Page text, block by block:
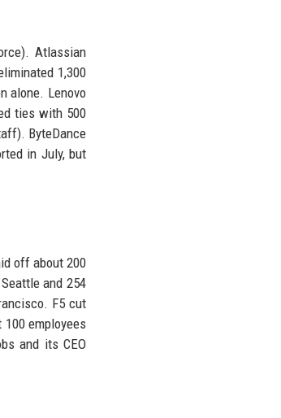
Atlassian
1,300
alone. Lenovo
ties with 500
ByteDance
in July, but
off about 200
and 254
F5 cut
employees
and its CEO